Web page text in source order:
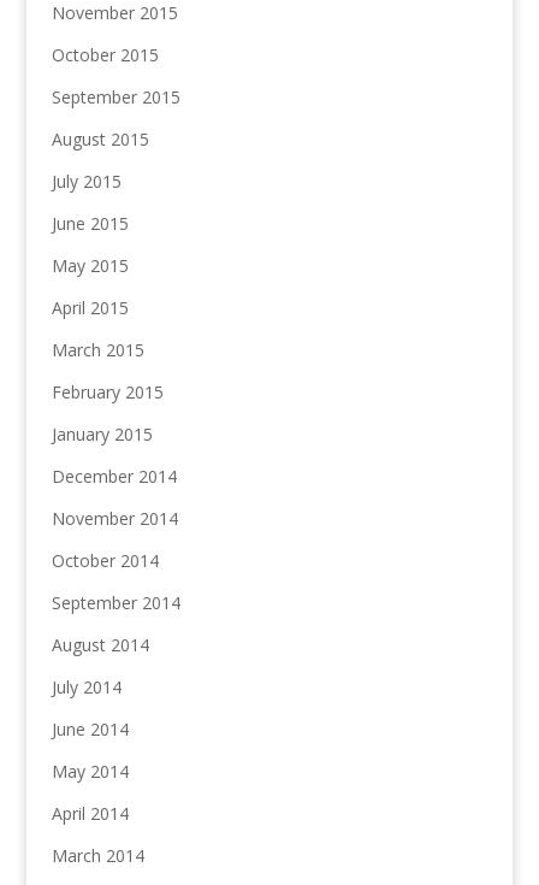
November 2015
October 2015
September 2015
August 2015
July 2015
June 2015
May 2015
April 2015
March 2015
February 2015
January 2015
December 2014
November 2014
October 2014
September 2014
August 2014
July 2014
June 2014
May 2014
April 2014
March 2014